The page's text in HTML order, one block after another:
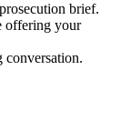
brief.
offering your
conversation.